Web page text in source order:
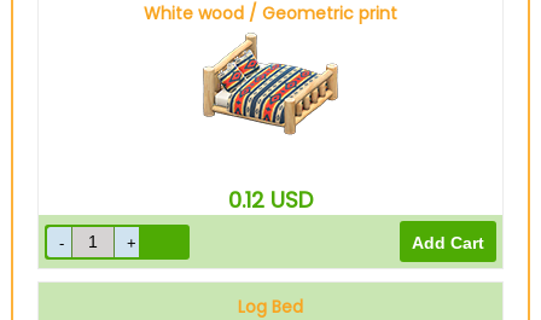
White wood / Geometric print
0.12 USD
Log Bed